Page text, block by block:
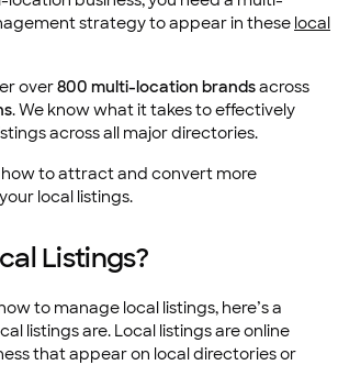
strategy to appear in these local
over800 multi-location brandsacross
. We know what it takes to effectively
across all major directories.
how to attract and convert more
local listings.
Listings?
to manage local listings, here’s a
listings are. Local listings are online
that appear on local directories or